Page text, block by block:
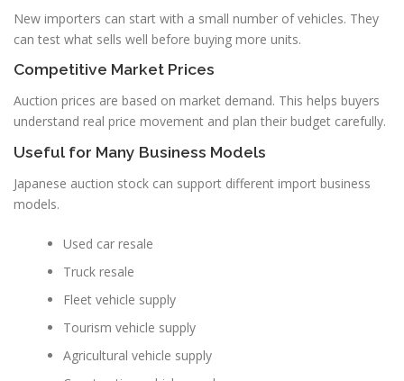
New importers can start with a small number of vehicles. They
can test what sells well before buying more units.
Competitive Market Prices
Auction prices are based on market demand. This helps buyers
understand real price movement and plan their budget carefully.
Useful for Many Business Models
Japanese auction stock can support different import business
models.
Used car resale
Truck resale
Fleet vehicle supply
Tourism vehicle supply
Agricultural vehicle supply